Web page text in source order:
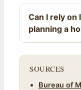
Can I rely
planning a
SOURCES
Bureau of